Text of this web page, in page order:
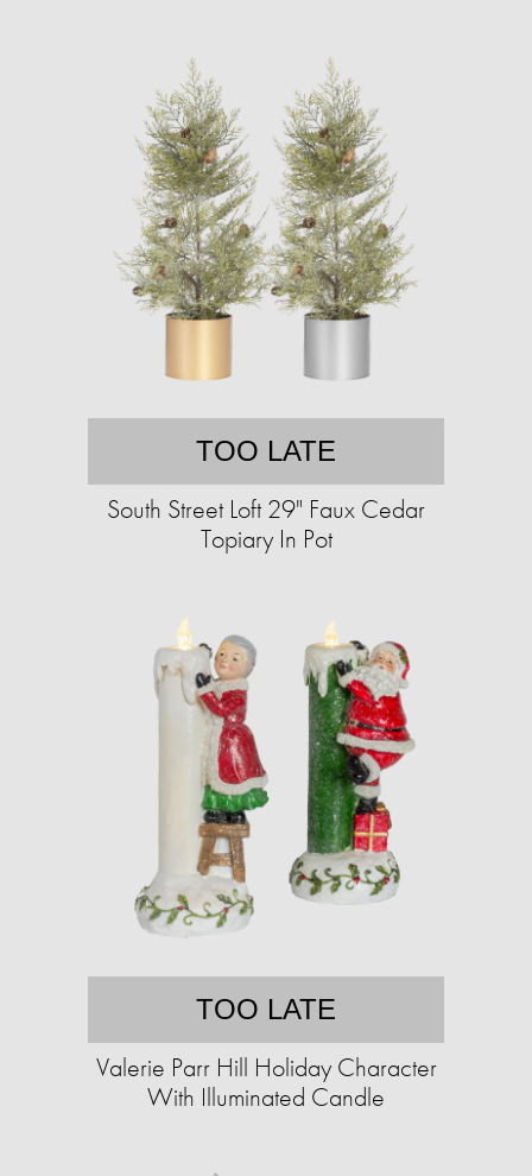
TOO LATE
South Street Loft 29" Faux Cedar
Topiary In Pot
TOO LATE
Valerie Parr Hill Holiday Character
With Illuminated Candle